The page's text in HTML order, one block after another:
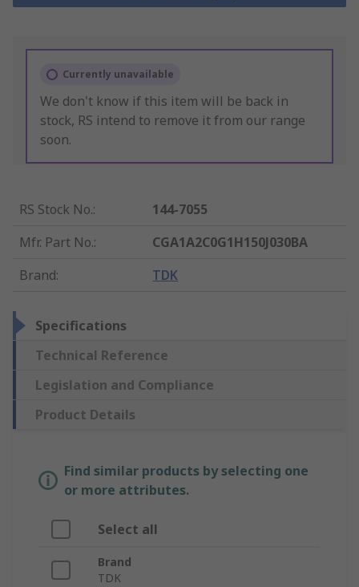
Currently unavailable
We don't know if this item will be back in
stock, RS intend to remove it from our range
soon.
RS Stock No.:
144-7055
Mfr. Part No.:
CGA1A2C0G1H150J030BA
Brand: TDK
Specifications
Technical Reference
Legislation and Compliance
Product Details
Find similar products by selecting one
or more attributes.
Select all
Brand
TDK